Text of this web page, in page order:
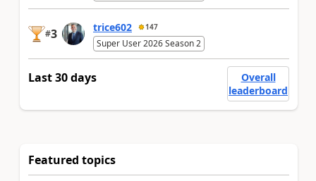
#3 trice602 147
Super User 2026 Season 2
Last 30 days
Overall
leaderboard
Featured topics